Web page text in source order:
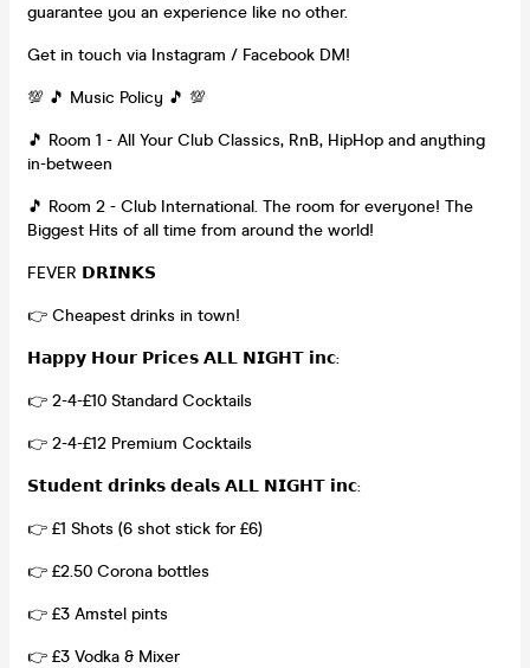
guarantee you an experience like no other.
Get in touch via Instagram / Facebook DM!
💯 🎵 Music Policy 🎵 💯
🎵 Room 1 - All Your Club Classics, RnB, HipHop and anything
in-between
🎵 Room 2 - Club International. The room for everyone! The
Biggest Hits of all time from around the world!
FEVER 𝗗𝗥𝗜𝗡𝗞𝗦
👉 Cheapest drinks in town!
𝗛𝗮𝗽𝗽𝘆 𝗛𝗼𝘂𝗿 𝗣𝗿𝗶𝗰𝗲𝘀 𝗔𝗟𝗟 𝗡𝗜𝗚𝗛𝗧 𝗶𝗻𝗰:
👉 2-4-£10 Standard Cocktails
👉 2-4-£12 Premium Cocktails
𝗦𝘁𝘂𝗱𝗲𝗻𝘁 𝗱𝗿𝗶𝗻𝗸𝘀 𝗱𝗲𝗮𝗹𝘀 𝗔𝗟𝗟 𝗡𝗜𝗚𝗛𝗧 𝗶𝗻𝗰:
👉 £1 Shots (6 shot stick for £6)
👉 £2.50 Corona bottles
👉 £3 Amstel pints
👉 £3 Vodka & Mixer